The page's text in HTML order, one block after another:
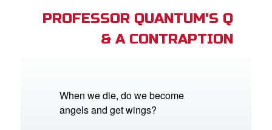
PROFESSOR QUANTUM'S Q
& A CONTRAPTION
When we die, do we become
angels and get wings?